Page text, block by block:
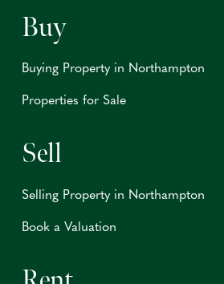
Buy
Buying Property in Northampton
Properties for Sale
Sell
Selling Property in Northampton
Book a Valuation